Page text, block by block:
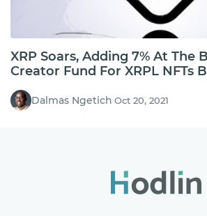
XRP Soars, Adding 7% At The
Creator Fund For XRPL NFTs
Hold Above $1?
Dalmas Ngetich Oct 20, 2021